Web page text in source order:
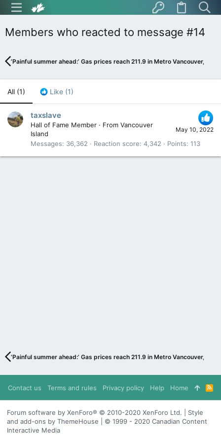
Members who reacted to message #14
‘Painful summer ahead:’ Gas prices reach 211.9 in Metro Vancouver,
All (1) Like (1)
May 10, 2022
taxslave
Hall of Fame Member · From Vancouver
Island
Messages
36,362 Reaction score 4,342 Points 113
‘Painful summer ahead:’ Gas prices reach 211.9 in Metro Vancouver,
Contact us Terms and rules Privacy policy Help Home
R
S
S
Forum software by XenForo® © 2010-2020 XenForo Ltd. | Style
and add-ons by ThemeHouse | © 1999 - 2020 Canadian Content
Interactive Media